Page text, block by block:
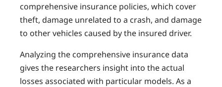
comprehensive insurance policies, which cover
theft, damage unrelated to a crash, and damage
to other vehicles caused by the insured driver.
Analyzing the comprehensive insurance data
gives the researchers insight into the actual
losses associated with particular models. As a